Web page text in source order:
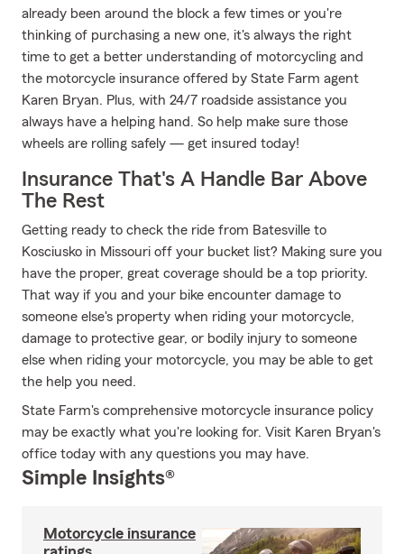
already been around the block a few times or you're
thinking of purchasing a new one, it's always the right
time to get a better understanding of motorcycling and
the motorcycle insurance offered by State Farm agent
Karen Bryan. Plus, with 24/7 roadside assistance you
always have a helping hand. So help make sure those
wheels are rolling safely — get insured today!
Insurance That's A Handle Bar Above
The Rest
Getting ready to check the ride from Batesville to
Kosciusko in Missouri off your bucket list? Making sure you
have the proper, great coverage should be a top priority.
That way if you and your bike encounter damage to
someone else's property when riding your motorcycle,
damage to protective gear, or bodily injury to someone
else when riding your motorcycle, you may be able to get
the help you need.
State Farm's comprehensive motorcycle insurance policy
may be exactly what you're looking for. Visit Karen Bryan's
office today with any questions you may have.
Simple Insights®
Motorcycle insurance